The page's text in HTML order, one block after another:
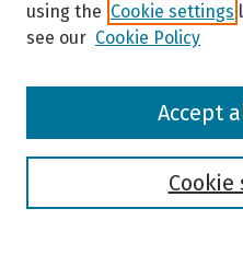
Browse
using the Cookie settings
see our Cookie Policy
Accept